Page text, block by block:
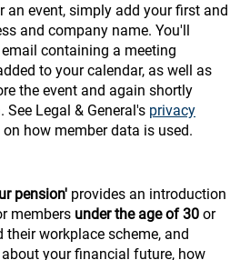
an event, simply add your first and
and company name. You'll
containing a meeting
to your calendar, as well as
the event and again shortly
See Legal & General's privacy
how member data is used.
pension' provides an introduction
members under the age of 30 or
workplace scheme, and
your financial future, how